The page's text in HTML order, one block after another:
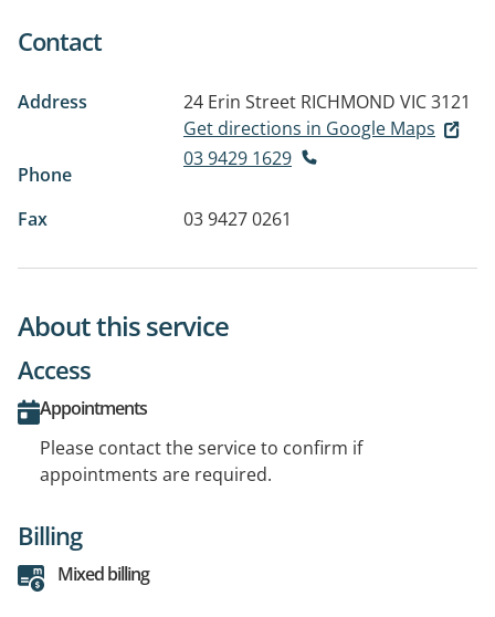
Contact
Address 24 Erin Street RICHMOND VIC 3121
Get directions in Google Maps
Phone
03 9429 1629
Fax 03 9427 0261
About this service
Access
Appointments
Please contact the service to confirm if
appointments are required.
Billing
Mixed billing